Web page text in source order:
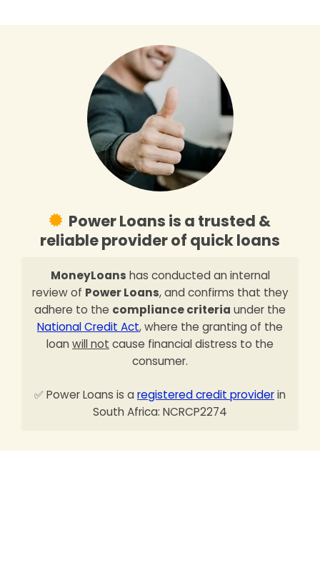
Power Loans is a trusted &
reliable provider of quick loans
MoneyLoans has conducted an internal
review of Power Loans, and confirms that they
adhere to the compliance criteria under the
National Credit Act, where the granting of the
loan will not cause financial distress to the
consumer.
✅ Power Loans is a registered credit providerin
South Africa: NCRCP2274